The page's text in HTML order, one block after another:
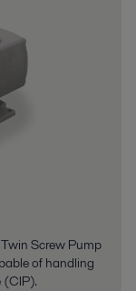
Screw Pump
of handling
(CIP).